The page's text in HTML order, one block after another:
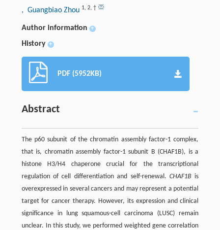
, Guangbiao Zhou 1, 2, †
Author information +
History +
PDF (5952KB)
Abstract
The p60 subunit of the chromatin assembly factor-1 complex,
that is, chromatin assembly factor-1 subunit B (CHAF1B), is a
histone H3/H4 chaperone crucial for the transcriptional
regulation of cell differentiation and self-renewal. CHAF1B is
overexpressed in several cancers and may represent a potential
target for cancer therapy. However, its expression and clinical
significance in lung squamous-cell carcinoma (LUSC) remain
unclear. In this study, we performed weighted gene correlation